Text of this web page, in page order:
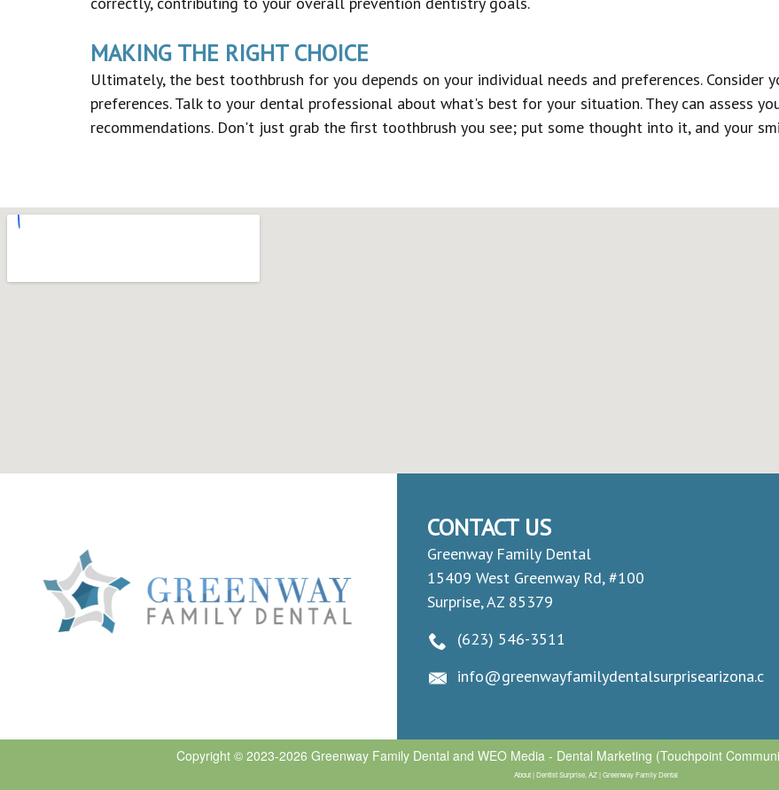
MAKING THE RIGHT CHOICE
Ultimately, the best toothbrush for you depends on your individual needs and preferences. Consider
preferences. Talk to your dental professional about what's best for your situation. They can assess
recommendations. Don't just grab the first toothbrush you see; put some thought into it, and your
CONTACT US
Greenway Family Dental
15409 West Greenway Rd, #100
Surprise, AZ 85379
(623) 546-3511
info@greenwayfamilydentalsurprisearizona.com
Copyright © 2023-2026 Greenway Family Dental and WEO Media - Dental Marketing (Touchpoint
About | Dentist Surprise, AZ | Greenway Family Dental